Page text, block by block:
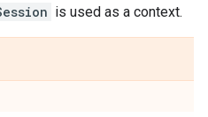
is used as a context.